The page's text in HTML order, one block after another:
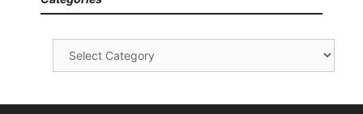
Categories